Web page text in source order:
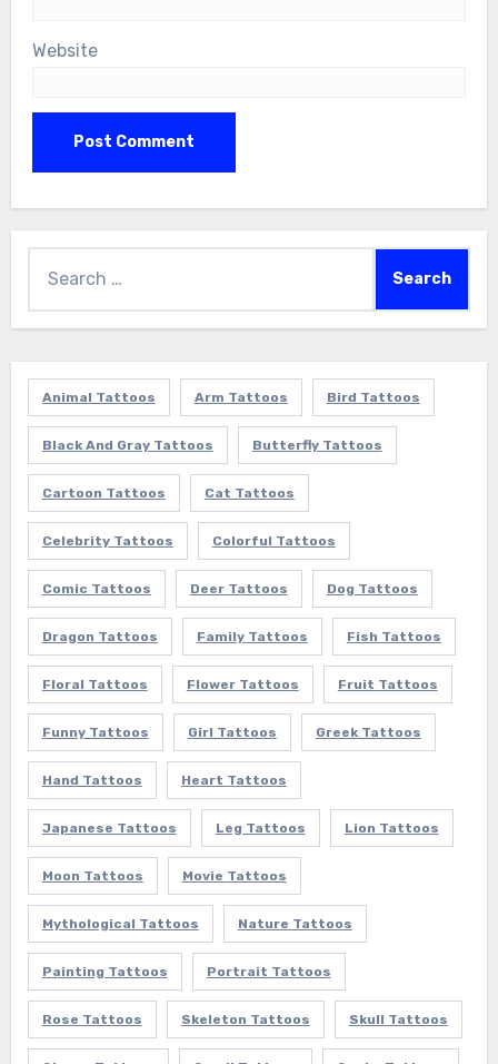
Website
for:
Animal Tattoos Arm Tattoos Bird Tattoos
Black And Gray Tattoos Butterfly Tattoos
Cartoon Tattoos Cat Tattoos
Celebrity Tattoos Colorful Tattoos
Comic Tattoos Deer Tattoos Dog Tattoos
Dragon Tattoos Family Tattoos Fish Tattoos
Floral Tattoos Flower Tattoos Fruit Tattoos
Funny Tattoos Girl Tattoos Greek Tattoos
Hand Tattoos Heart Tattoos
Japanese Tattoos Leg Tattoos Lion Tattoos
Moon Tattoos Movie Tattoos
Mythological Tattoos Nature Tattoos
Painting Tattoos Portrait Tattoos
Rose Tattoos Skeleton Tattoos Skull Tattoos